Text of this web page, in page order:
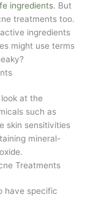
ingredients. But
treatments too.
ingredients
might use terms
at the
such as
skin sensitivities
mineral-
Treatments
have specific